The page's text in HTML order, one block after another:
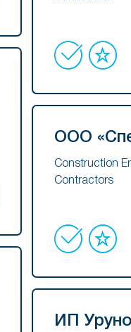
ООО
Construction
Contractors
ИП